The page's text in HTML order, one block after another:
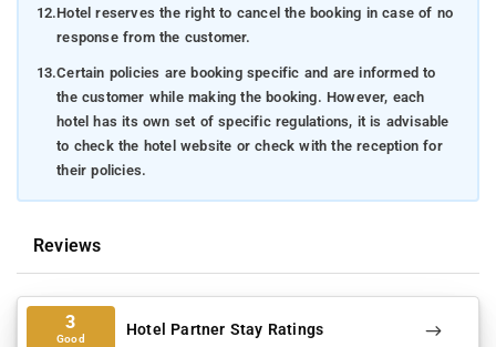
12.Hotel reserves the right to cancel the booking in case of no
response from the customer.
13.Certain policies are booking specific and are informed to
the customer while making the booking. However, each
hotel has its own set of specific regulations, it is advisable
to check the hotel website or check with the reception for
their policies.
Reviews
3
Good Hotel Partner Stay Ratings